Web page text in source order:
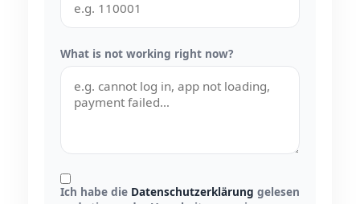
What is not working right now?
Ich habe die Datenschutzerklärung gelesen